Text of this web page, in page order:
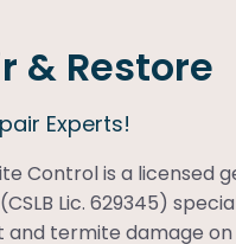
& Restore
Experts!
Control is a licensed
Lic. 629345)
and termite damage on